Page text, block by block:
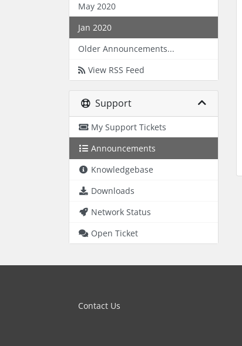
May 2020
Jan 2020
Older Announcements...
View RSS Feed
Support
My Support Tickets
Announcements
Knowledgebase
Downloads
Network Status
Open Ticket
Contact Us